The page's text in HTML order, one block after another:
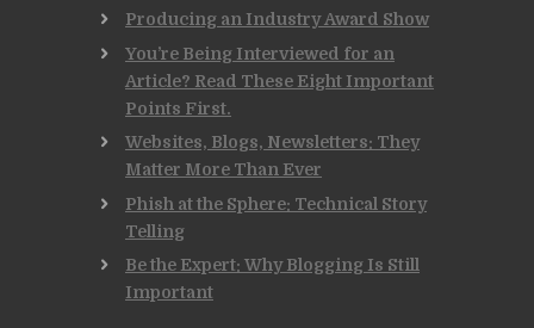
Producing an Industry Award Show
You’re Being Interviewed for an
Article? Read These Eight Important
Points First.
Websites, Blogs, Newsletters: They
Matter More Than Ever
Phish at the Sphere: Technical Story
Telling
Be the Expert: Why Blogging Is Still
Important